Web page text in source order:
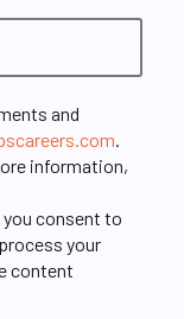
and
.
information,
consent to
your
content